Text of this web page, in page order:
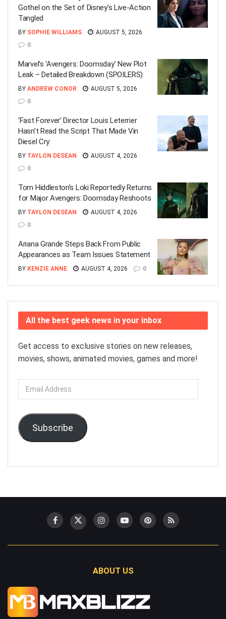
Gothel on the Set of Disney’s Live-Action
Tangled
BY SOPHIE WILLIAMS
AUGUST 5, 2026
0
Marvel’s ‘Avengers: Doomsday’ New Plot
Leak – Detailed Breakdown (SPOILERS)
BY ANDREW CONOR
AUGUST 5, 2026
0
‘Fast Forever’ Director Louis Leterrier
Hasn’t Read the Script That Made Vin
Diesel Cry
BY TAYLON DESEAN
AUGUST 4, 2026
0
Tom Hiddleston’s Loki Reportedly Returns
for Major Avengers: Doomsday Reshoots
BY TAYLON DESEAN
AUGUST 4, 2026
0
Ariana Grande Steps Back From Public
Appearances as Team Issues Statement
BY KENZIE ANNE AUGUST 4, 2026 0
All the best geek news in your inbox
Get access to exclusive stories on new releases,
movies, shows, animated movies, games and more!
Email
Address
Subscribe
ABOUT US